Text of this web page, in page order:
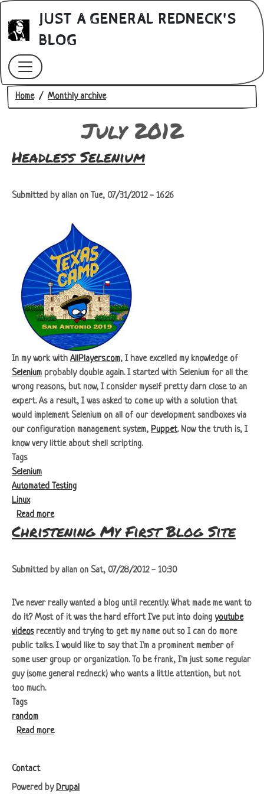
Skip to main content
JUST A GENERAL REDNECK'S
BLOG
Breadcrumb
Home Monthly archive
July 2012
Headless Selenium
Submitted by allan on Tue, 07/31/2012 - 16:26
In my work with AllPlayers.com, I have excelled my knowledge of
Selenium probably double again. I started with Selenium for all the
wrong reasons, but now, I consider myself pretty darn close to an
expert. As a result, I was asked to come up with a solution that
would implement Selenium on all of our development sandboxes via
our configuration management system, Puppet. Now the truth is, I
know very little about shell scripting.
Tags
Selenium
Automated Testing
Linux
Read moreabout Headless Selenium
Christening My First Blog Site
Submitted by allan on Sat, 07/28/2012 - 10:30
I've never really wanted a blog until recently. What made me want to
do it? Most of it was the hard effort I've put into doing youtube
videosrecently and trying to get my name out so I can do more
public talks. I would like to say that I'm a prominent member of
some user group or organization. To be frank, I'm just some regular
guy (some general redneck) who wants a little attention, but not
too much.
Tags
random
Read moreabout Christening My First Blog Site
Footer
Contact
Powered byDrupal